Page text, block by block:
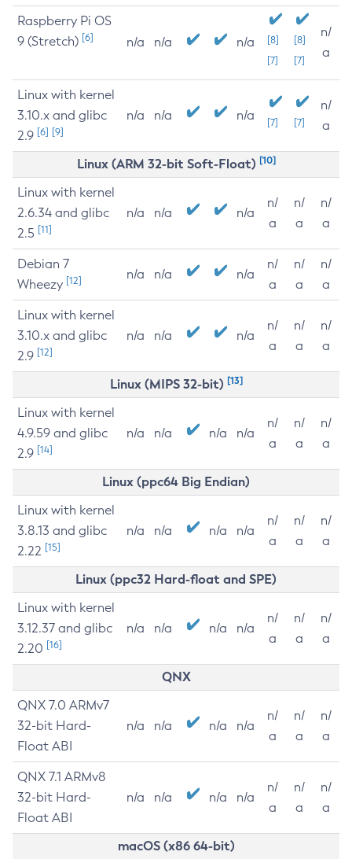
Raspberry Pi OS
9 (Stretch) [6] n/a n/a n/a
[8]
[7]
[8]
[7]
n/
a
Linux with kernel
3.10.x and glibc
2.9 [6] [9]
n/a n/a n/a [7] [7]
n/
a
Linux (ARM 32-bit Soft-Float) [10]
Linux with kernel
2.6.34 and glibc
2.5 [11]
n/a n/a n/a
n/
a
n/
a
n/
a
Debian 7
Wheezy [12] n/a n/a n/a
n/
a
n/
a
n/
a
Linux with kernel
3.10.x and glibc
2.9 [12]
n/a n/a n/a
n/
a
n/
a
n/
a
Linux (MIPS 32-bit) [13]
Linux with kernel
4.9.59 and glibc
2.9 [14]
n/a n/a n/a n/a
n/
a
n/
a
n/
a
Linux (ppc64 Big Endian)
Linux with kernel
3.8.13 and glibc
2.22 [15]
n/a n/a n/a n/a
n/
a
n/
a
n/
a
Linux (ppc32 Hard-float and SPE)
Linux with kernel
3.12.37 and glibc
2.20 [16]
n/a n/a n/a n/a
n/
a
n/
a
n/
a
QNX
QNX 7.0 ARMv7
32-bit Hard-
Float ABI
n/a n/a n/a n/a
n/
a
n/
a
n/
a
QNX 7.1 ARMv8
32-bit Hard-
Float ABI
n/a n/a n/a n/a
n/
a
n/
a
n/
a
macOS (x86 64-bit)